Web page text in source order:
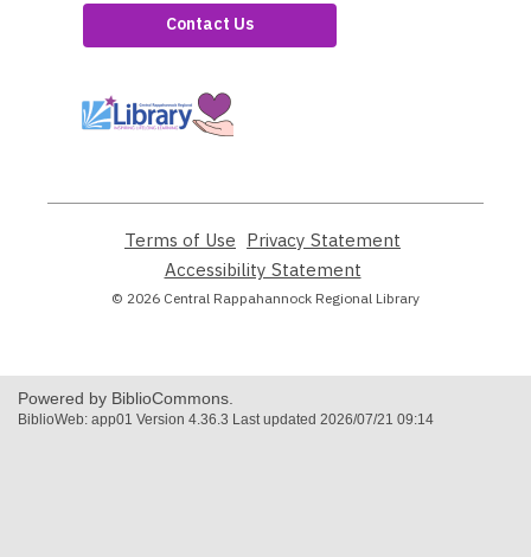
Contact Us
Terms of Use
opens
a
new
Privacy Statement
new
Accessibility Statement
opens
© 2026 Central Rappahannock Regional Library
Powered by BiblioCommons.
BiblioWeb: app01 Version 4.36.3 Last updated 2026/07/21 09:14